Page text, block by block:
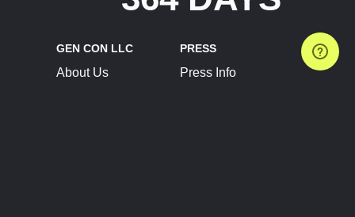
GEN CON LLC
About Us
PRESS
Press Info